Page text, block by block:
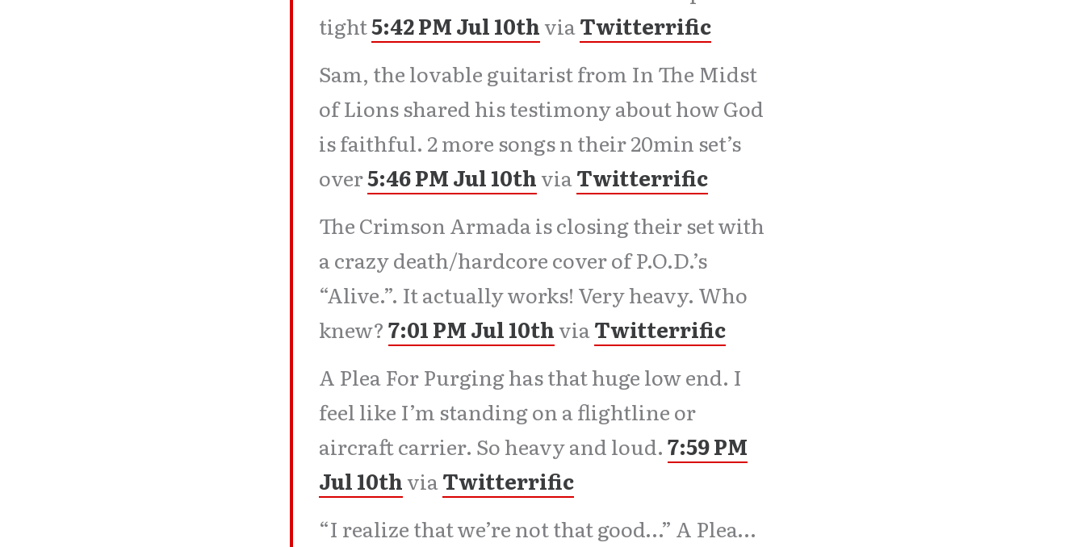
tight5:42 PM Jul 10thviaTwitterrific
Sam, the lovable guitarist from In The Midst
of Lions shared his testimony about how God
is faithful. 2 more songs n their 20min set’s
over5:46 PM Jul 10thviaTwitterrific
The Crimson Armada is closing their set with
a crazy death/hardcore cover of P.O.D.’s
“Alive.”. It actually works! Very heavy. Who
knew?7:01 PM Jul 10thviaTwitterrific
A Plea For Purging has that huge low end. I
feel like I’m standing on a flightline or
aircraft carrier. So heavy and loud.7:59 PM
Jul 10thviaTwitterrific
“I realize that we’re not that good…” A Plea…